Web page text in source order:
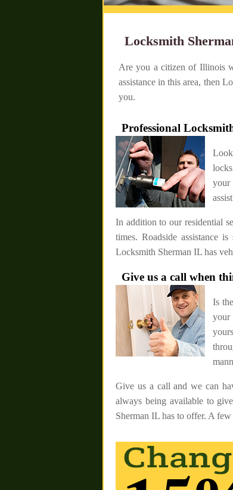
Locksmith
Are you a citizen of Illinois
assistance in this area, then
you.
Professional
your
In addition to our residential
times. Roadside assistance
Locksmith Sherman IL has
Give us a call when
Is
Give us a call and we can
always being available to
Sherman IL has to offer. A